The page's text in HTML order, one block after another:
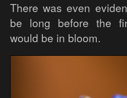
There was even
be long before the
would be in bloom.